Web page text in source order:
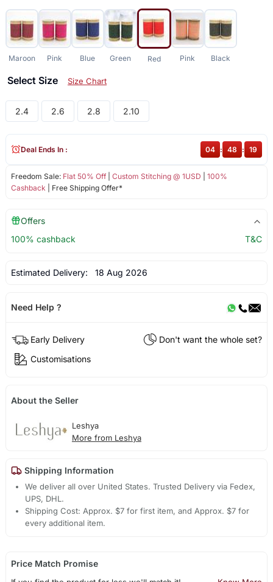
Maroon Pink Blue Green Red Pink Black
Select Size Size Chart
2.4 2.6 2.8 2.10
Freedom Sale: Flat 50% Off| Custom Stitching @ 1USD
100%
Cashback | Free Shipping Offer*
Deal Ends In : 04 : 48 : 19
Offers
100% cashback
T&C
Estimated Delivery: 18 Aug 2026
Need Help ?
Early Delivery
Don't want the whole set?
Customisations
About the Seller
Leshya
More from Leshya
Shipping Information
We deliver all over United States. Trusted Delivery via Fedex,
UPS, DHL.
Shipping Cost: Approx. $7 for first item, and Approx. $7 for
every additional item.
Price Match Promise